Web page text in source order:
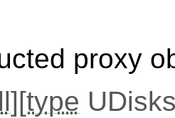
proxy
][type